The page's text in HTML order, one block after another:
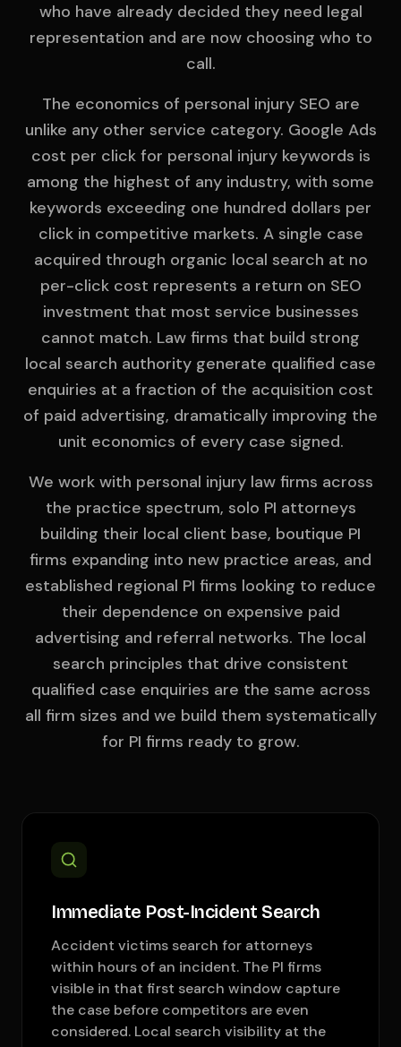
who have already decided they need legal
representation and are now choosing who to
call.
The economics of personal injury SEO are
unlike any other service category. Google Ads
cost per click for personal injury keywords is
among the highest of any industry, with some
keywords exceeding one hundred dollars per
click in competitive markets. A single case
acquired through organic local search at no
per-click cost represents a return on SEO
investment that most service businesses
cannot match. Law firms that build strong
local search authority generate qualified case
enquiries at a fraction of the acquisition cost
of paid advertising, dramatically improving the
unit economics of every case signed.
We work with personal injury law firms across
the practice spectrum, solo PI attorneys
building their local client base, boutique PI
firms expanding into new practice areas, and
established regional PI firms looking to reduce
their dependence on expensive paid
advertising and referral networks. The local
search principles that drive consistent
qualified case enquiries are the same across
all firm sizes and we build them systematically
for PI firms ready to grow.
Immediate Post-Incident Search
Accident victims search for attorneys
within hours of an incident. The PI firms
visible in that first search window capture
the case before competitors are even
considered. Local search visibility at the